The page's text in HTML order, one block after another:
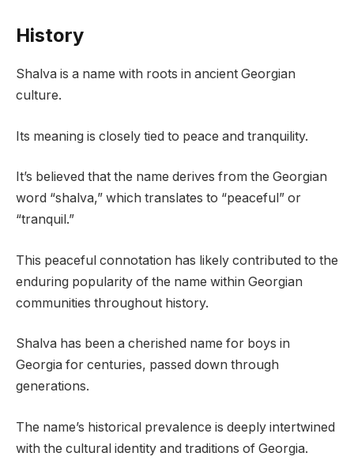
History
Shalva is a name with roots in ancient Georgian
culture.
Its meaning is closely tied to peace and tranquility.
It’s believed that the name derives from the Georgian
word “shalva,” which translates to “peaceful” or
“tranquil.”
This peaceful connotation has likely contributed to the
enduring popularity of the name within Georgian
communities throughout history.
Shalva has been a cherished name for boys in
Georgia for centuries, passed down through
generations.
The name’s historical prevalence is deeply intertwined
with the cultural identity and traditions of Georgia.